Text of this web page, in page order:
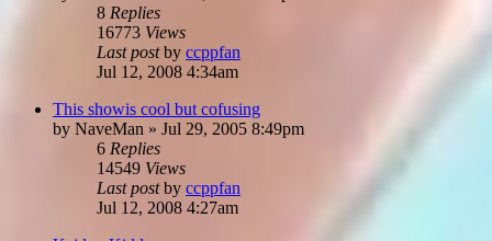
8 Replies
16773 Views
Last postby ccppfan
Jul 12, 2008 4:34am
This showis cool but cofusing
by NaveMan » Jul 29, 2005 8:49pm
6 Replies
14549 Views
Last postby ccppfan
Jul 12, 2008 4:27am